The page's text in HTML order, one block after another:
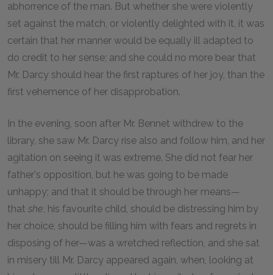
abhorrence of the man. But whether she were violently
set against the match, or violently delighted with it, it was
certain that her manner would be equally ill adapted to
do credit to her sense; and she could no more bear that
Mr. Darcy should hear the first raptures of her joy, than the
first vehemence of her disapprobation.
In the evening, soon after Mr. Bennet withdrew to the
library, she saw Mr. Darcy rise also and follow him, and her
agitation on seeing it was extreme. She did not fear her
father's opposition, but he was going to be made
unhappy; and that it should be through her means—
that she, his favourite child, should be distressing him by
her choice, should be filling him with fears and regrets in
disposing of her—was a wretched reflection, and she sat
in misery till Mr. Darcy appeared again, when, looking at